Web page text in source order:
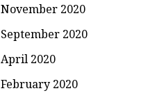
November 2020
September 2020
April 2020
February 2020